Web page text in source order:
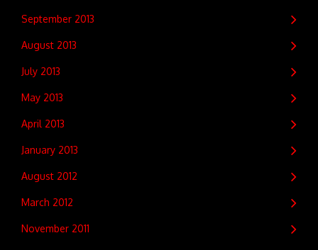
September 2013
August 2013
July 2013
May 2013
April 2013
January 2013
August 2012
March 2012
November 2011